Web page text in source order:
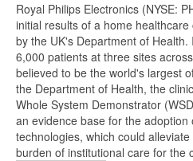
Royal Philips Electronics (NYSE:
initial results of a home
by the UK's Department of
6,000 patients at three sites
believed to be the world's largest
the Department of Health, the
Whole System Demonstrator
an evidence base for the adoption
technologies, which could
burden of institutional care for the